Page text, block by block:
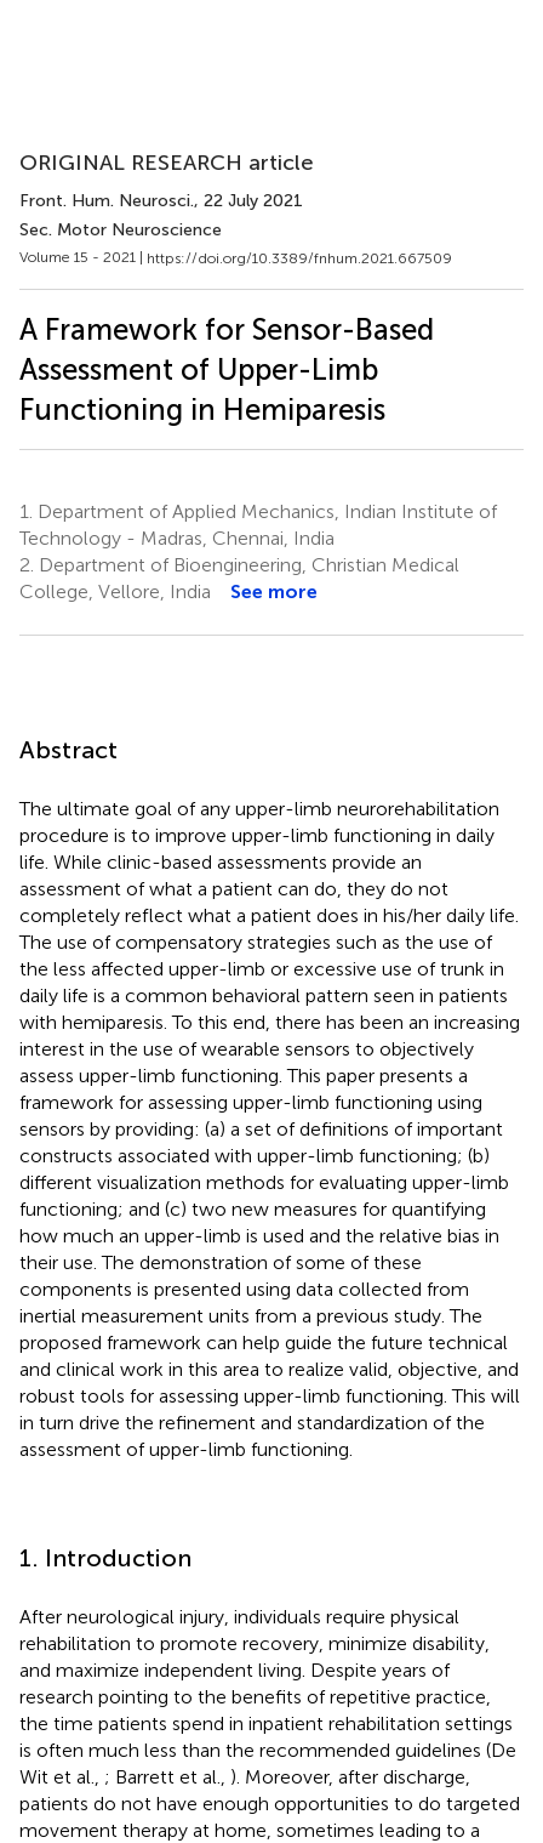
ORIGINAL RESEARCH article
Front. Hum. Neurosci., 22 July 2021
Sec. Motor Neuroscience
Volume 15 - 2021 | https://doi.org/10.3389/fnhum.2021.667509
A Framework for Sensor-Based
Assessment of Upper-Limb
Functioning in Hemiparesis
1.
Department of Applied Mechanics, Indian Institute of
Technology - Madras, Chennai, India
2. Department of Bioengineering, Christian Medical
College, Vellore, India
See more
Abstract
The ultimate goal of any upper-limb neurorehabilitation
procedure is to improve upper-limb functioning in daily
life. While clinic-based assessments provide an
assessment of what a patient can do, they do not
completely reflect what a patient does in his/her daily life.
The use of compensatory strategies such as the use of
the less affected upper-limb or excessive use of trunk in
daily life is a common behavioral pattern seen in patients
with hemiparesis. To this end, there has been an increasing
interest in the use of wearable sensors to objectively
assess upper-limb functioning. This paper presents a
framework for assessing upper-limb functioning using
sensors by providing: (a) a set of definitions of important
constructs associated with upper-limb functioning; (b)
different visualization methods for evaluating upper-limb
functioning; and (c) two new measures for quantifying
how much an upper-limb is used and the relative bias in
their use. The demonstration of some of these
components is presented using data collected from
inertial measurement units from a previous study. The
proposed framework can help guide the future technical
and clinical work in this area to realize valid, objective, and
robust tools for assessing upper-limb functioning. This will
in turn drive the refinement and standardization of the
assessment of upper-limb functioning.
1. Introduction
After neurological injury, individuals require physical
rehabilitation to promote recovery, minimize disability,
and maximize independent living. Despite years of
research pointing to the benefits of repetitive practice,
the time patients spend in inpatient rehabilitation settings
is often much less than the recommended guidelines (De
Wit et al., ; Barrett et al., ). Moreover, after discharge,
patients do not have enough opportunities to do targeted
movement therapy at home, sometimes leading to a